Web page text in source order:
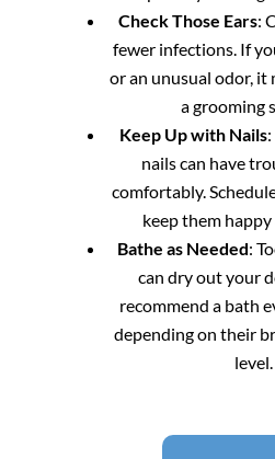
Check Those Ears:
fewer infections. If
or an unusual odor, it
a grooming
Keep Up with Nails
nails can have
comfortably.
keep them
Bathe as Needed:
can dry out your
recommend a bath
depending on their
level.